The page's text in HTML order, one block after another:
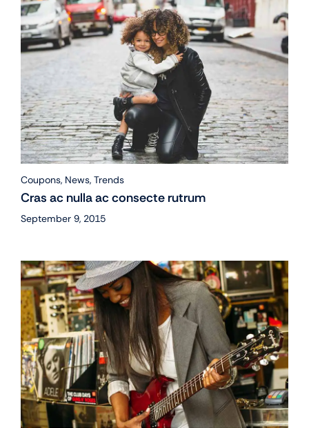
Coupons, News, Trends
Cras ac nulla ac consecte rutrum
September 9, 2015